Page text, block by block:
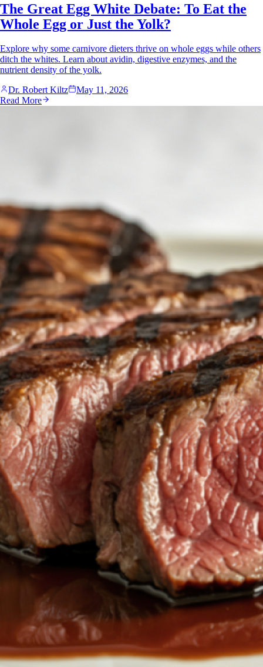
The Great Egg White Debate: To Eat the
Whole Egg or Just the Yolk?
Explore why some carnivore dieters thrive on whole eggs while others
ditch the whites. Learn about avidin, digestive enzymes, and the
nutrient density of the yolk.
Dr. Robert Kiltz
May 11, 2026
Read More